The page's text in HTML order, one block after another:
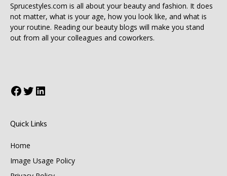
Sprucestyles.com is all about your beauty and fashion. It does
not matter, what is your age, how you look like, and what is
your routine. Reading our beauty blogs will make you stand
out from all your colleagues and coworkers.
Facebook
Twitter
LinkedIn
Quick Links
Home
Image Usage Policy